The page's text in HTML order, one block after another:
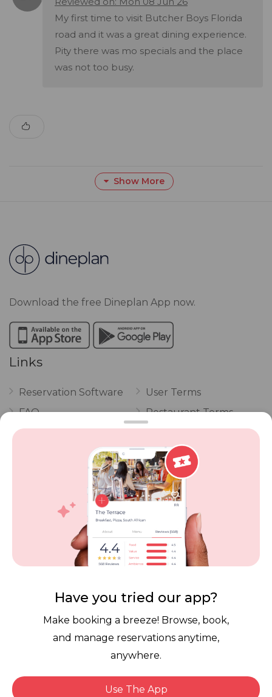
My first time to visit Butcher Boys Florida
road and it was a great dining experience.
Pity there was mo specials and the place
was not too busy.
Show More
Download the free Dineplan App now.
Links
Reservation Software
FAQ
Vouchers
POPI Complaint Form
Personal Information
Request Form
User Terms
Restaurant Terms
Privacy
Review Policy
Competitions
Contact Dineplan
Have you tried our app?
Make booking a breeze! Browse, book,
and manage reservations anytime,
anywhere.
Use The App